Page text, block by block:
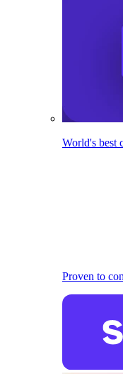
World's best
Proven to